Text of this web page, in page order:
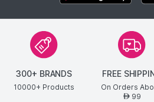
300+ BRANDS
10000+ Products
FREE
On Orders
AED99